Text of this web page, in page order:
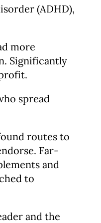
(ADHD),
more
Significantly
spread
routes to
Far-
and
to
and the